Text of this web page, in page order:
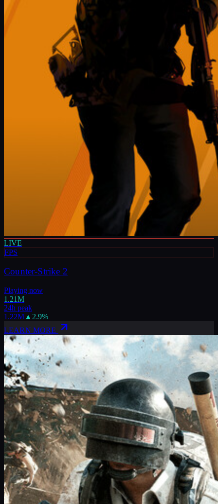
LIVE
FPS
Counter-Strike 2
Playing now
1.21M
24h peak
1.22M ▲ 2.9%
LEARN MORE